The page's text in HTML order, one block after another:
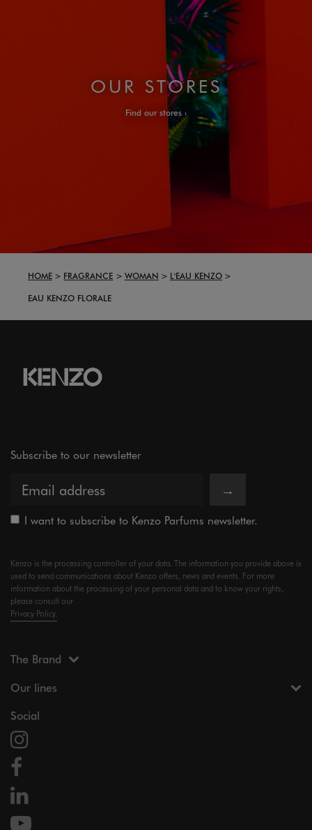
OUR STORES
Find our stores
HOME FRAGRANCE WOMAN
L'EAU KENZO
EAU KENZO FLORALE
Subscribe to our newsletter
→
I want to subscribe to Kenzo Parfums newsletter.
Kenzo is the processing controller of your data. The information you provide above is
used to send communications about Kenzo offers, news and events. For more
information about the processing of your personal data and to know your rights,
please consult our
Privacy Policy.
The Brand
Our lines
Social